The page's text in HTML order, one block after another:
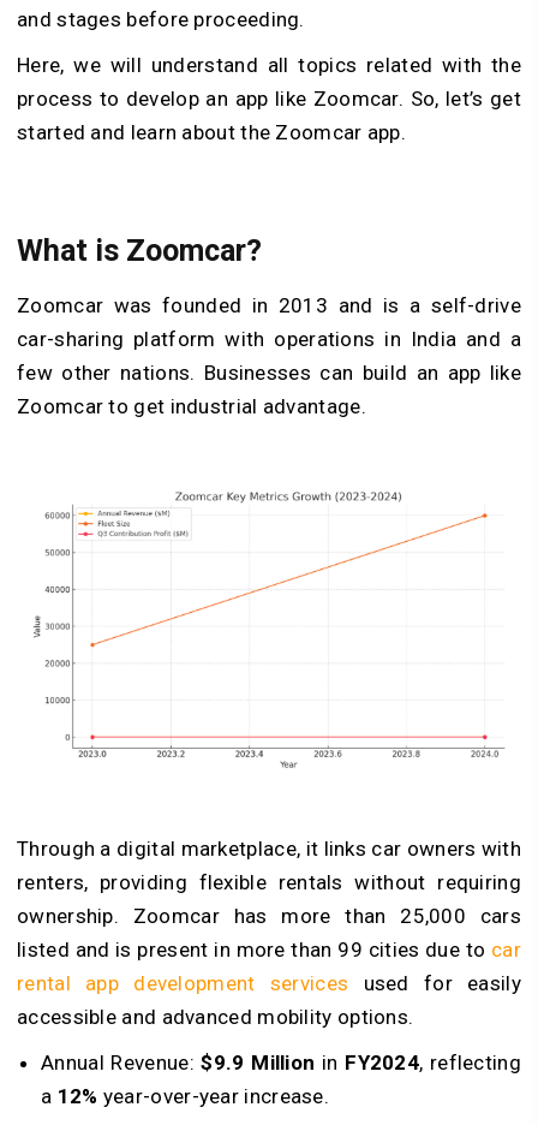
and stages before proceeding.
Here, we will understand all topics related with the
process to develop an app like Zoomcar. So, let’s get
started and learn about the Zoomcar app.
What is Zoomcar?
Zoomcar was founded in 2013 and is a self-drive
car-sharing platform with operations in India and a
few other nations. Businesses can build an app like
Zoomcar to get industrial advantage.
Through a digital marketplace, it links car owners with
renters, providing flexible rentals without requiring
ownership. Zoomcar has more than 25,000 cars
listed and is present in more than 99 cities due to car
rental app development services used for easily
accessible and advanced mobility options.
Annual Revenue:$9.9 Million in FY2024, reflecting
a 12% year-over-year increase.